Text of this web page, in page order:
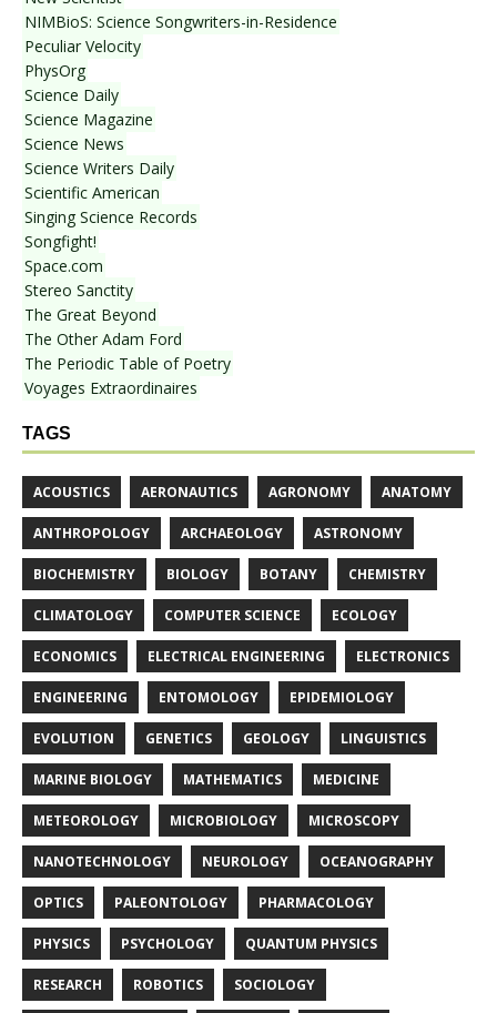
NIMBioS: Science Songwriters-in-Residence
Peculiar Velocity
PhysOrg
Science Daily
Science Magazine
Science News
Science Writers Daily
Scientific American
Singing Science Records
Songfight!
Space.com
Stereo Sanctity
The Great Beyond
The Other Adam Ford
The Periodic Table of Poetry
Voyages Extraordinaires
TAGS
ACOUSTICS AERONAUTICS AGRONOMY ANATOMY
ANTHROPOLOGY ARCHAEOLOGY ASTRONOMY
BIOCHEMISTRY BIOLOGY BOTANY CHEMISTRY
CLIMATOLOGY COMPUTER SCIENCE ECOLOGY
ECONOMICS ELECTRICAL ENGINEERING ELECTRONICS
ENGINEERING ENTOMOLOGY EPIDEMIOLOGY
EVOLUTION GENETICS GEOLOGY LINGUISTICS
MARINE BIOLOGY MATHEMATICS MEDICINE
METEOROLOGY MICROBIOLOGY MICROSCOPY
NANOTECHNOLOGY NEUROLOGY OCEANOGRAPHY
OPTICS PALEONTOLOGY PHARMACOLOGY
PHYSICS PSYCHOLOGY QUANTUM PHYSICS
RESEARCH ROBOTICS SOCIOLOGY